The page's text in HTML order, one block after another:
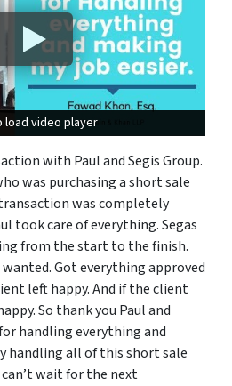
load video player
load video player
with Paul and Segis Group.
was purchasing a short sale
was completely
took careofeverything. Segas
from the start to the finish.
Got everything approved
lefthappy. And ifthe client
. So thank you Paul and
handling everything and
handling all of this short sale
can’t wait for the next